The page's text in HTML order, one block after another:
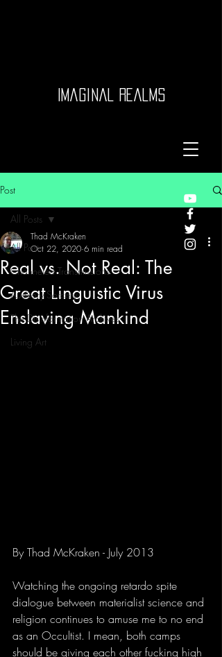
Imaginal Realms
Post
All Posts
Channeled Transmissions
Auditory Sorcery
The Disinformation Archives
Living Art
All Posts
Real vs. Not Real: The
Great Linguistic Virus
Enslaving Mankind
Thad McKraken
Oct 22, 2020 6 min read
By Thad McKraken - July 2013
Watching the ongoing retardo spite
dialogue between materialist science and
religion continues to amuse me to no end
as an Occultist. I mean, both camps
should be giving each other fucking high